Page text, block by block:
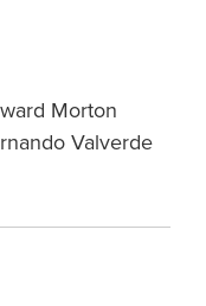
Morton
Valverde